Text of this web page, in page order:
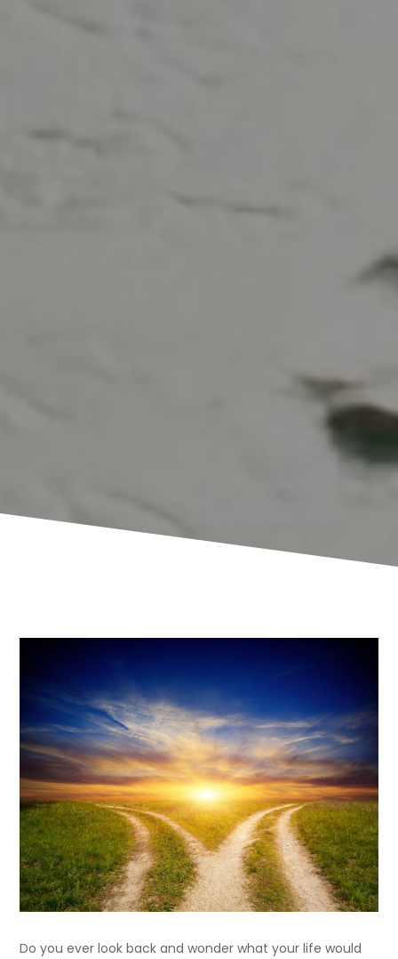
Do you ever look back and wonder what your life would